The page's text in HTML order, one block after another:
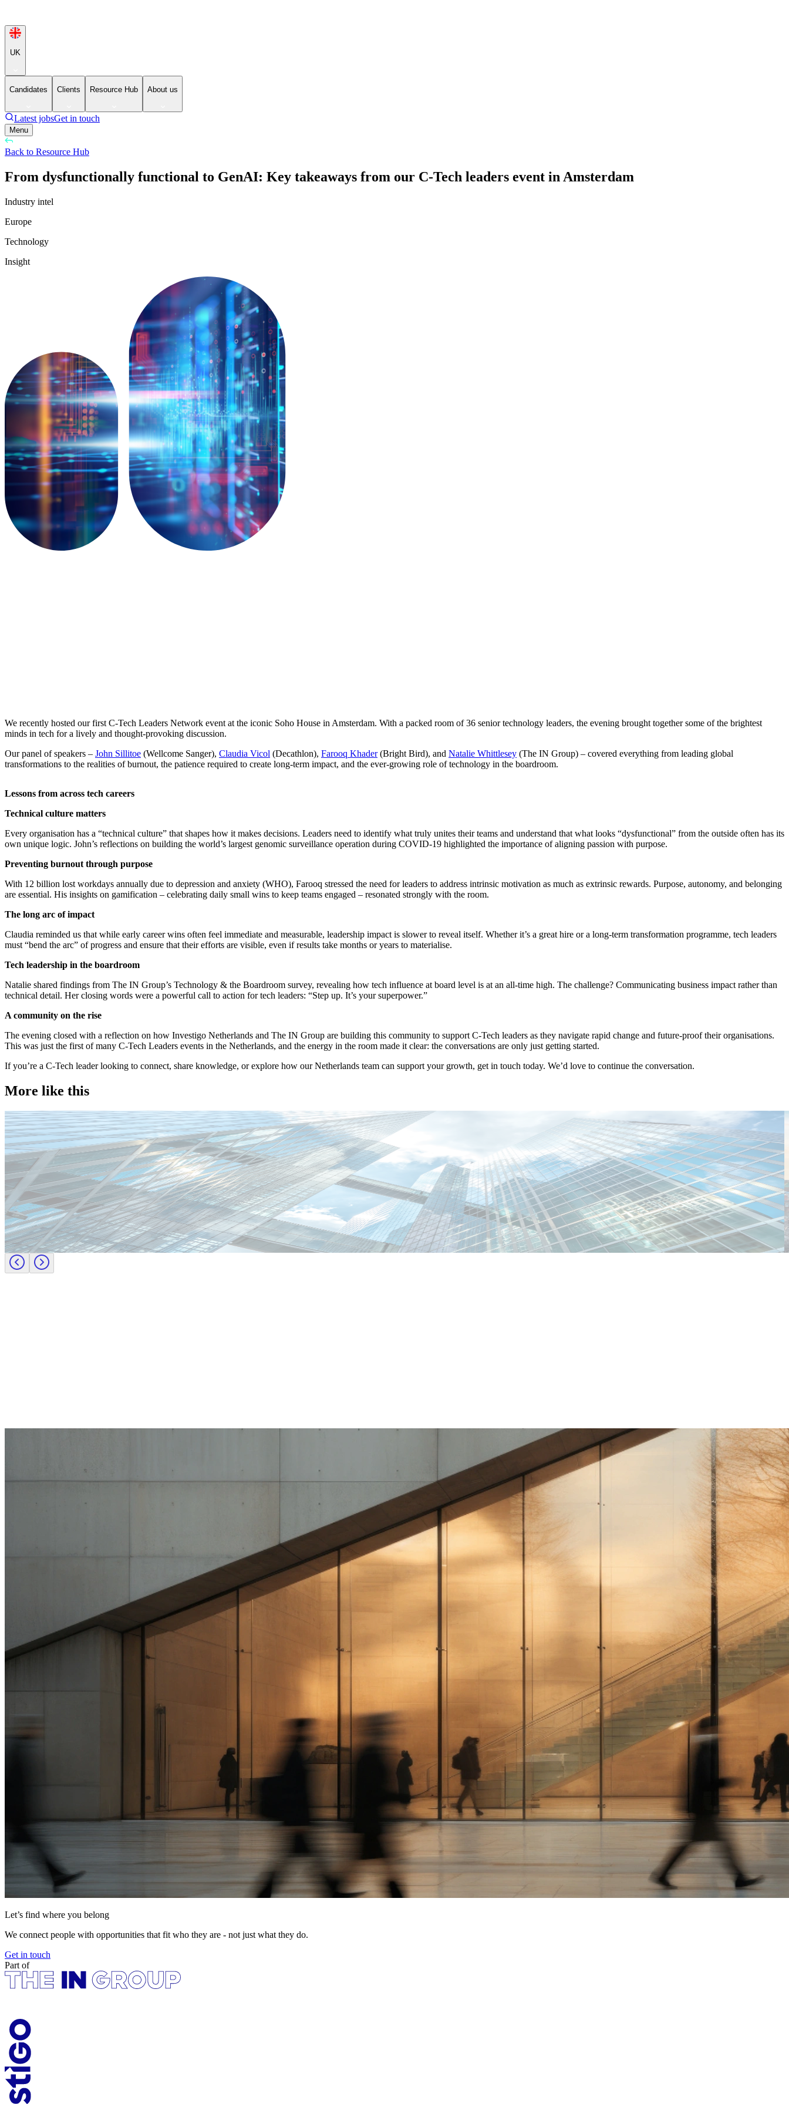
UK
Candidates Clients Resource Hub About us
Latest jobsGet in touch
Menu
Back to Resource Hub
From dysfunctionally functional to GenAI: Key takeaways from our C-Tech leaders event in Amsterdam
Industry intel
Europe
Technology
Insight
We recently hosted our first C-Tech Leaders Network event at the iconic Soho House in Amsterdam. With a packed room of 36 senior technology leaders, the evening brought together some of the brightest
minds in tech for a lively and thought-provoking discussion.
Our panel of speakers – John Sillitoe (Wellcome Sanger), Claudia Vicol (Decathlon), Farooq Khader(Bright Bird), and Natalie Whittlesey (The IN Group) – covered everything from leading global
transformations to the realities of burnout, the patience required to create long-term impact, and the ever-growing role of technology in the boardroom.
​Lessons from across tech careers
Technical culture matters
Every organisation has a “technical culture” that shapes how it makes decisions. Leaders need to identify what truly unites their teams and understand that what looks “dysfunctional” from the outside often has its
own unique logic. John’s reflections on building the world’s largest genomic surveillance operation during COVID-19 highlighted the importance of aligning passion with purpose.
​Preventing burnout through purpose
With 12 billion lost workdays annually due to depression and anxiety (WHO), Farooq stressed the need for leaders to address intrinsic motivation as much as extrinsic rewards. Purpose, autonomy, and belonging
are essential. His insights on gamification – celebrating daily small wins to keep teams engaged – resonated strongly with the room.
​The long arc of impact
Claudia reminded us that while early career wins often feel immediate and measurable, leadership impact is slower to reveal itself. Whether it’s a great hire or a long-term transformation programme, tech leaders
must “bend the arc” of progress and ensure that their efforts are visible, even if results take months or years to materialise.
​Tech leadership in the boardroom
Natalie shared findings from The IN Group’s Technology & the Boardroom survey, revealing how tech influence at board level is at an all-time high. The challenge? Communicating business impact rather than
technical detail. Her closing words were a powerful call to action for tech leaders: “Step up. It’s your superpower.”
​A community on the rise
The evening closed with a reflection on how Investigo Netherlands and The IN Group are building this community to support C-Tech leaders as they navigate rapid change and future-proof their organisations.
This was just the first of many C-Tech Leaders events in the Netherlands, and the energy in the room made it clear: the conversations are only just getting started.
If you’re a C-Tech leader looking to connect, share knowledge, or explore how our Netherlands team can support your growth, get in touch today. We’d love to continue the conversation.
More like this
Technology
Candidate tips
Employer insights
Europe
Lernen Sie das Team hinter Investigo Germany kennen: Domenico Fabiano
Let’s find where you belong
We connect people with opportunities that fit who they are - not just what they do.
Get in touch
Part of